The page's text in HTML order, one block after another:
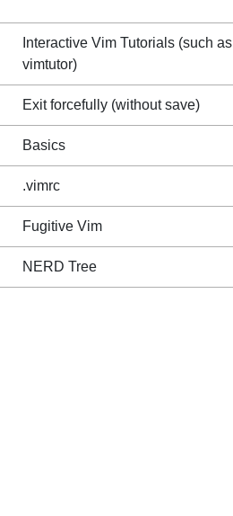
Interactive Vim Tutorials (such as
vimtutor)
Exit forcefully (without save)
Basics
.vimrc
Fugitive Vim
NERD Tree